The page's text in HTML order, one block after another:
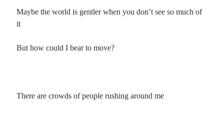
Maybe the world is gentler when you don’t see so much of
it
But how could I bear to move?
There are crowds of people rushing around me